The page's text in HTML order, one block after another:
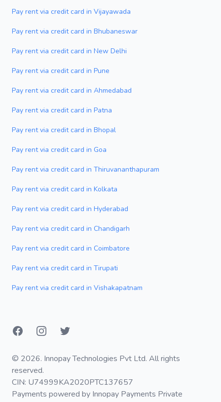
Pay rent via credit card in Vijayawada
Pay rent via credit card in Bhubaneswar
Pay rent via credit card in New Delhi
Pay rent via credit card in Pune
Pay rent via credit card in Ahmedabad
Pay rent via credit card in Patna
Pay rent via credit card in Bhopal
Pay rent via credit card in Goa
Pay rent via credit card in Thiruvananthapuram
Pay rent via credit card in Kolkata
Pay rent via credit card in Hyderabad
Pay rent via credit card in Chandigarh
Pay rent via credit card in Coimbatore
Pay rent via credit card in Tirupati
Pay rent via credit card in Vishakapatnam
FacebookInstagramTwitter
© 2026. Innopay Technologies Pvt Ltd. All rights
reserved.
CIN: U74999KA2020PTC137657
Payments powered by Innopay Payments Private